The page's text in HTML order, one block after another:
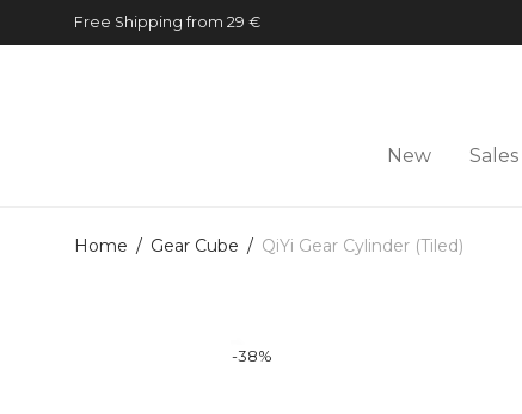
Free Shipping from 29 €
New Sales
Home / Gear Cube / QiYi Gear Cylinder (Tiled)
-38%